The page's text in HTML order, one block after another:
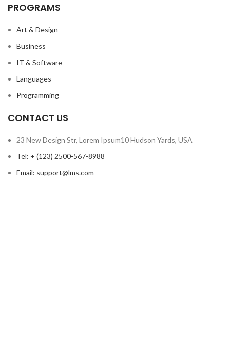
PROGRAMS
Art & Design
Business
IT & Software
Languages
Programming
CONTACT US
23 New Design Str, Lorem Ipsum10 Hudson Yards, USA
Tel: + (123) 2500-567-8988
Email: support@lms.com